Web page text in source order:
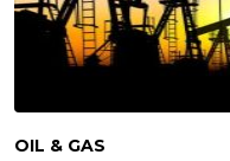
OIL & GAS